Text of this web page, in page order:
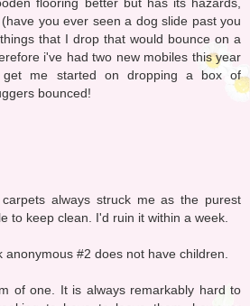
you ever seen a dog slide past you
that I drop that would bounce on a
i've had two new mobiles this year
me started on dropping a box of
bounced!
always struck me as the purest
to keep clean. I'd ruin it within a week.
anonymous #2 does not have children.
of one. It is always remarkably hard to